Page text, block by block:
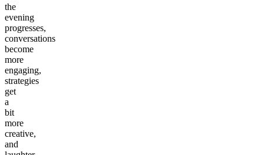
the
evening
progresses,
conversations
become
more
engaging,
strategies
get
a
bit
more
creative,
and